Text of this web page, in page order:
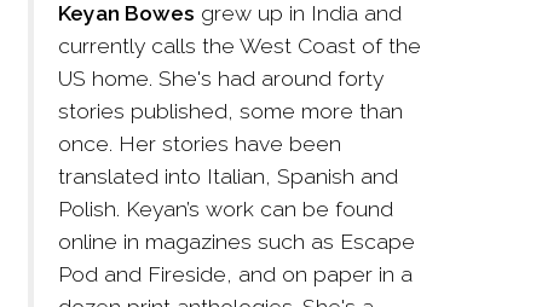
Keyan Bowes grew up in India and
currently calls the West Coast of the
US home. She's had around forty
stories published, some more than
once. Her stories have been
translated into Italian, Spanish and
Polish. Keyan’s work can be found
online in magazines such as Escape
Pod and Fireside, and on paper in a